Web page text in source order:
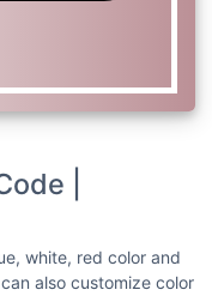
|
white, red color and
also customize color